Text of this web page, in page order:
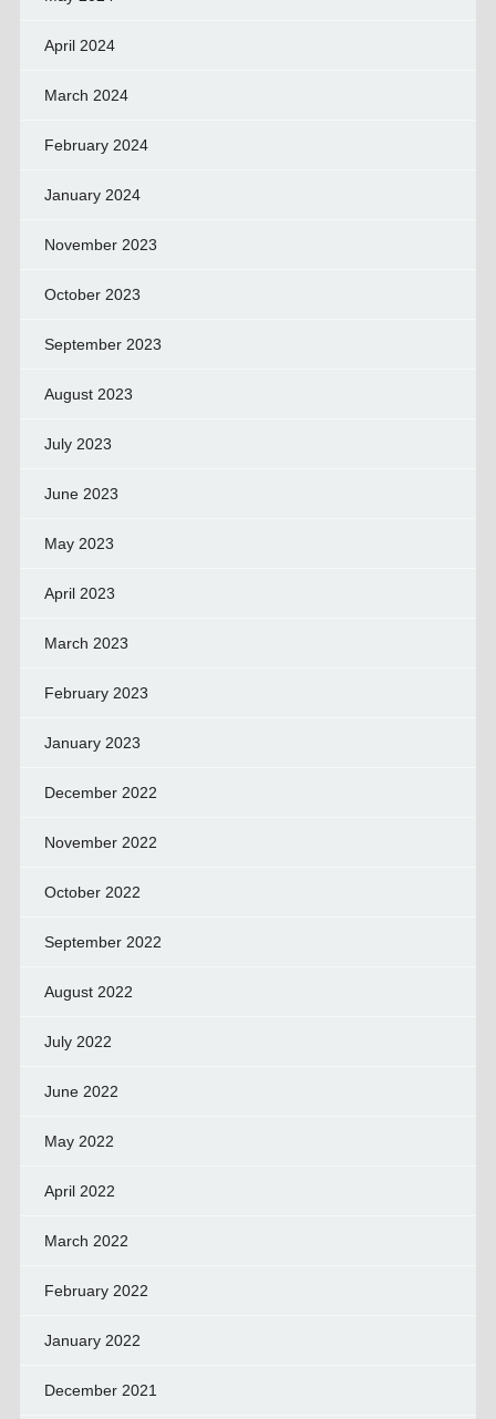
April 2024
March 2024
February 2024
January 2024
November 2023
October 2023
September 2023
August 2023
July 2023
June 2023
May 2023
April 2023
March 2023
February 2023
January 2023
December 2022
November 2022
October 2022
September 2022
August 2022
July 2022
June 2022
May 2022
April 2022
March 2022
February 2022
January 2022
December 2021